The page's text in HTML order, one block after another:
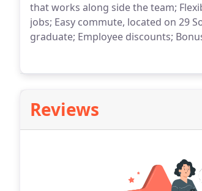
that works along side the team;
jobs; Easy commute, located on 29
graduate; Employee discounts;
Reviews